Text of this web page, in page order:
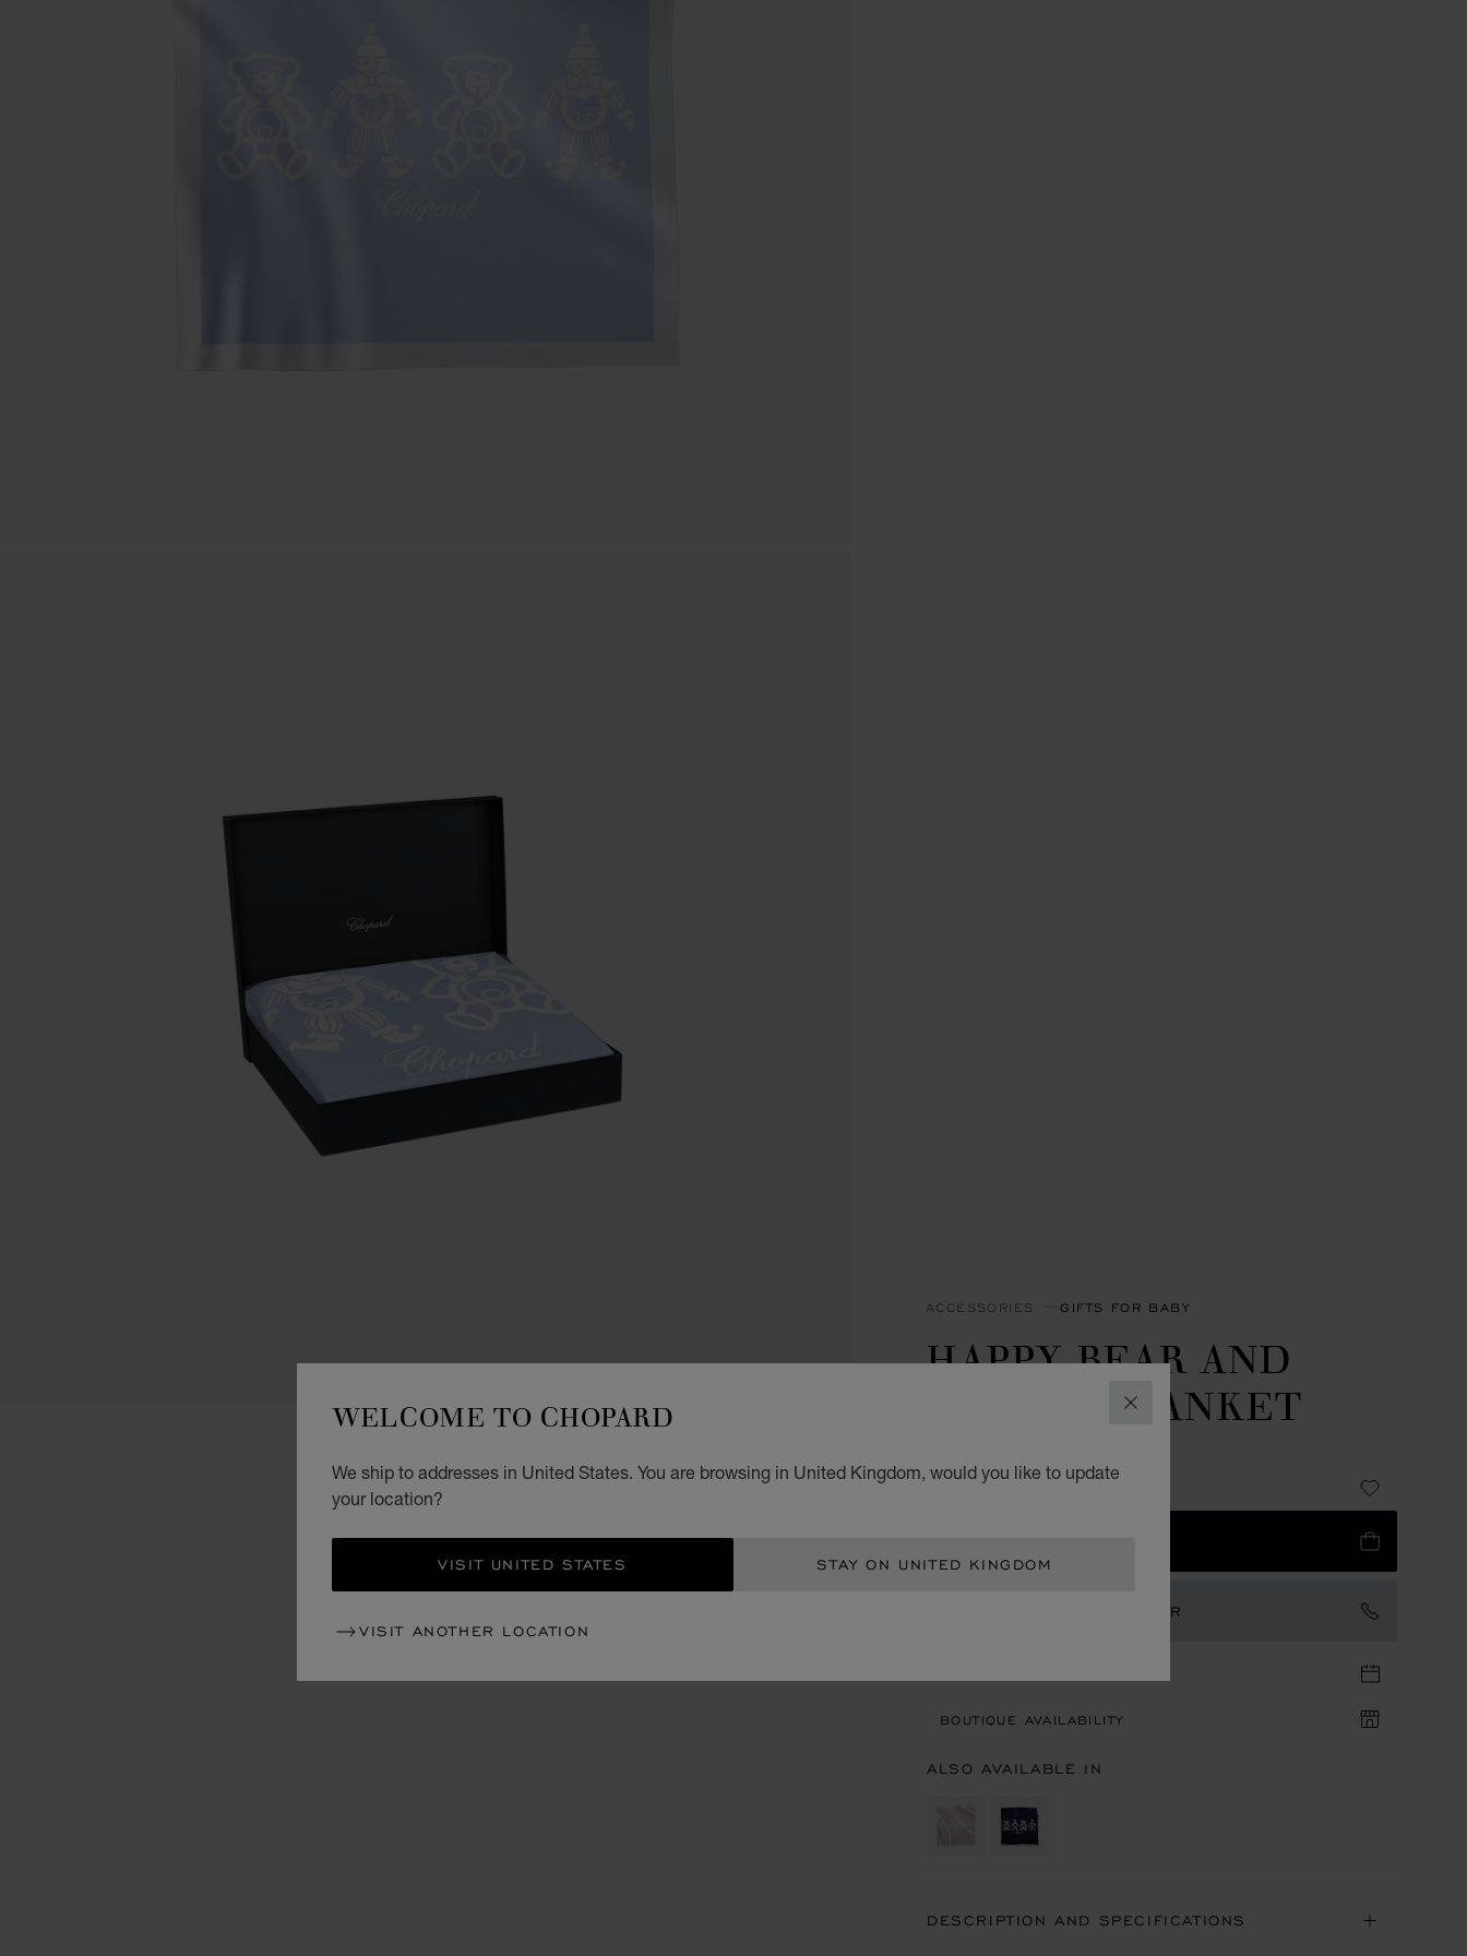
CLOSE
WELCOME TO CHOPARD
We ship to addresses in United States. You are browsing in United Kingdom, would you like to update
your location?
VISIT UNITED STATES STAY ON UNITED KINGDOM
VISIT ANOTHER LOCATION
ACCESSORIES GIFTS FOR BABY
HAPPY BEAR AND
CLOWN BLANKET
£ 441.00
CONTACT AN AMBASSADOR
BOUTIQUE AVAILABILITY
ALSO AVAILABLE IN
DESCRIPTION AND SPECIFICATIONS